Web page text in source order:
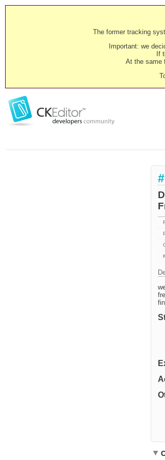
The former tracking
Important: we
If
At the same